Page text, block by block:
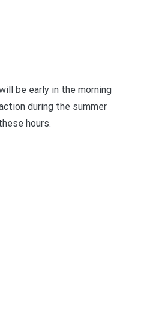
be early in the morning
during the summer
hours.